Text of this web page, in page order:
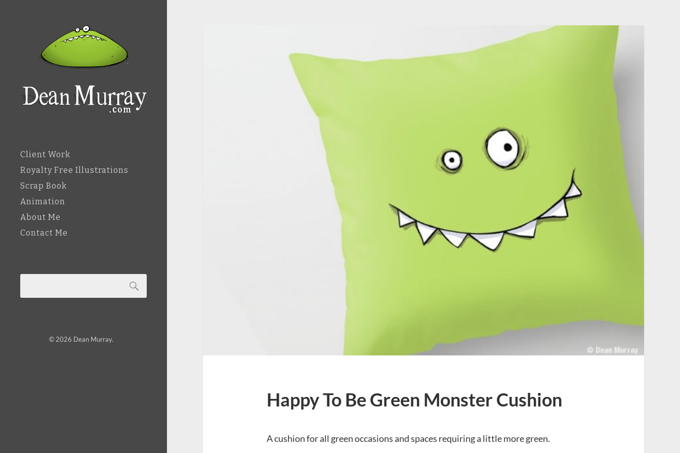
Client Work
Royalty Free Illustrations
Scrap Book
Animation
About Me
Contact Me
© 2026 Dean Murray.
Happy To Be Green Monster Cushion
A cushion for all green occasions and spaces requiring a little more green.